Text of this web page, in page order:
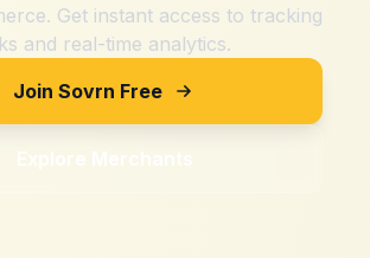
Get instant access to tracking
and real-time analytics.
Join Sovrn Free
Explore Merchants